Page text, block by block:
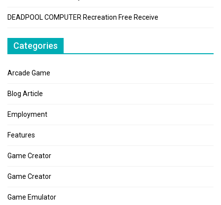
DEADPOOL COMPUTER Recreation Free Receive
Categories
Arcade Game
Blog Article
Employment
Features
Game Creator
Game Creator
Game Emulator